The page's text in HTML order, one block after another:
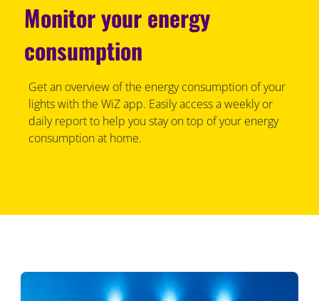
Monitor your energy
consumption
Get an overview of the energy consumption of your
lights with the WiZ app. Easily access a weekly or
daily report to help you stay on top of your energy
consumption at home.